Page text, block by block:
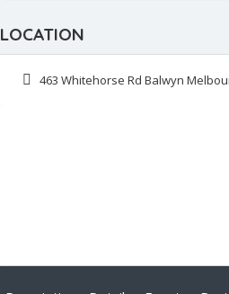
LOCATION
463 Whitehorse Rd Balwyn